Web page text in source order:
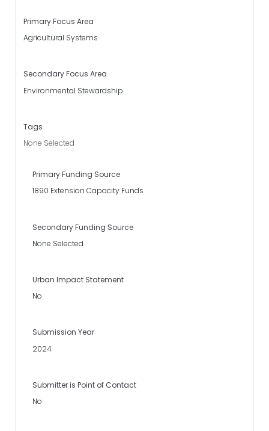
Primary Focus Area
Agricultural Systems
Secondary Focus Area
Environmental Stewardship
Tags
None Selected
Primary Funding Source
1890 Extension Capacity Funds
Secondary Funding Source
None Selected
Urban Impact Statement
No
Submission Year
2024
Submitter is Point of Contact
No